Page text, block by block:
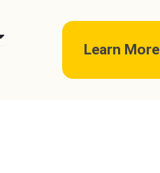
telc exams
Learn More